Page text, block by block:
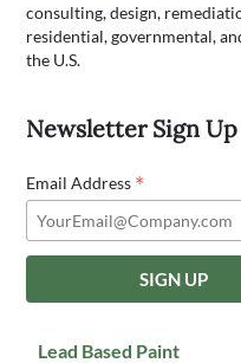
consulting, design,
residential, governmental,
the U.S.
Newsletter Sign Up
Email Address *
Lead Based Paint